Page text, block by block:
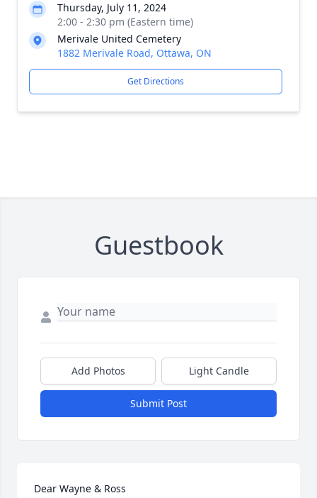
Thursday, July 11, 2024
2:00 - 2:30 pm (Eastern time)
Merivale United Cemetery
1882 Merivale Road, Ottawa, ON
Get Directions
Guestbook
Add Photos Light Candle
Submit Post
Dear Wayne & Ross